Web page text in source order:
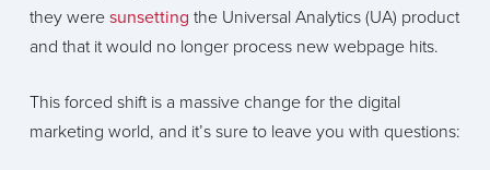
they were sunsetting the Universal Analytics (UA) product
and that it would no longer process new webpage hits.
This forced shift is a massive change for the digital
marketing world, and it’s sure to leave you with questions: